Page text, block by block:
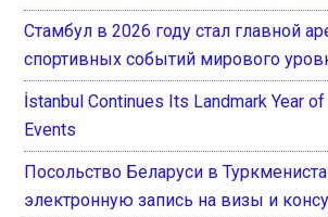
Стамбул в 2026 году стал главной
спортивных событий мирового
İstanbul Continues Its Landmark Year
Events
Посольство Беларуси в
электронную запись на визы и